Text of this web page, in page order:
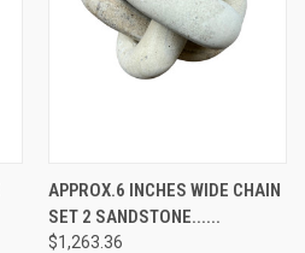
APPROX.6 INCHES WIDE CHAIN
SET 2 SANDSTONE......
$1,263.36